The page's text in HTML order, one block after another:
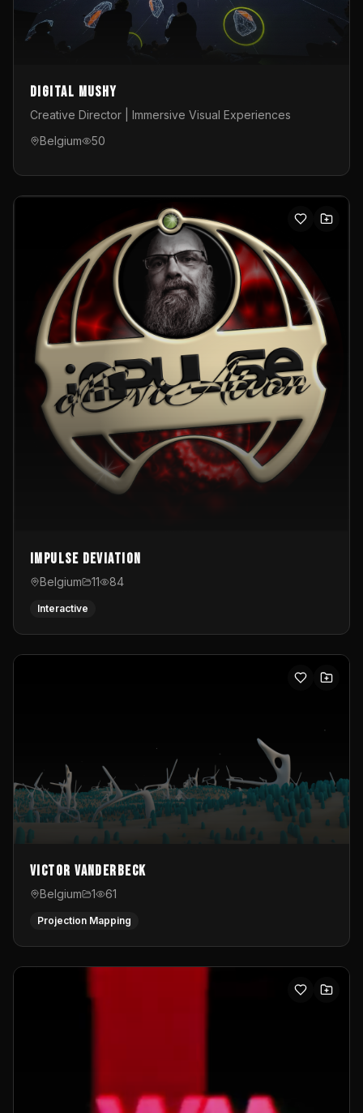
Digital Mushy
Creative Director | Immersive Visual Experiences
Belgium
50
Impulse Deviation
Belgium 11 84
Interactive
Victor Vanderbeck
Belgium 1 61
Projection Mapping